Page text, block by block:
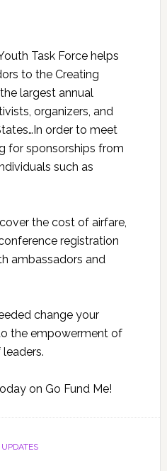
Task Force helps
to the Creating
largest annual
organizers, and
order to meet
for sponsorships from
such as
the cost of airfare,
registration
ambassadors and
change your
the empowerment of
on Go Fund Me!
UPDATES